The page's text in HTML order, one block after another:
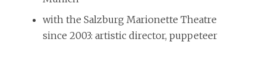
with the Salzburg Marionette Theatre
since 2003: artistic director, puppeteer